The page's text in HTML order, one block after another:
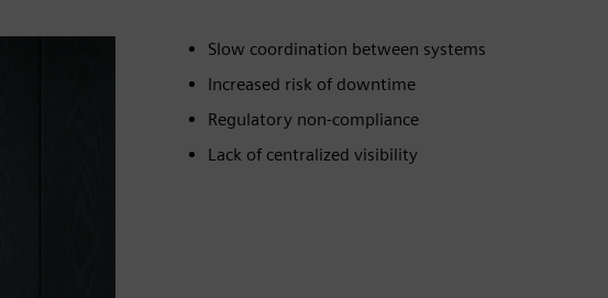
Slow coordination between systems
Increased risk of downtime
Regulatory non‑compliance
Lack of centralized visibility